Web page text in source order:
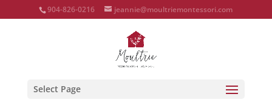
904-826-0216 jeannie@moultriemontessori.com
Select Page